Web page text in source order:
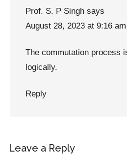
Prof. S. P Singh says
August 28, 2023 at 9:16 am
The commutation process
logically.
Reply
Leave a Reply